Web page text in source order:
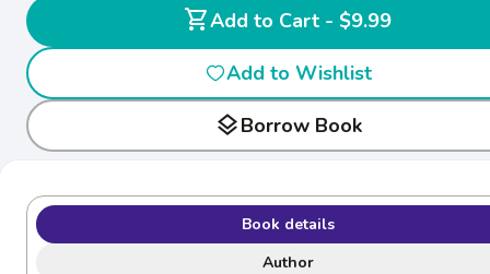
shopping_cart
Add to Cart - $9.99
Add to Wishlist
layersBorrow Book
Book details
Author